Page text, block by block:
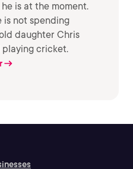
is at the moment.
is not spending
daughter Chris
playing cricket.